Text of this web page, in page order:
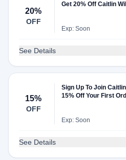
20%
OFF
Get 20% Off Caitlin
Exp: Soon
See Details
15%
OFF
Sign Up To Join
15% Off Your First
Exp: Soon
See Details